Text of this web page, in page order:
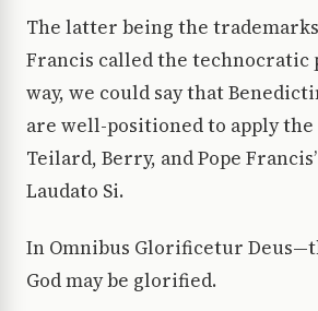
The latter being the
Francis called the technocratic
way, we could say that
are well-positioned to apply
Teilard, Berry, and Pope
Laudato Si.
In Omnibus Glorificetur
God may be glorified.